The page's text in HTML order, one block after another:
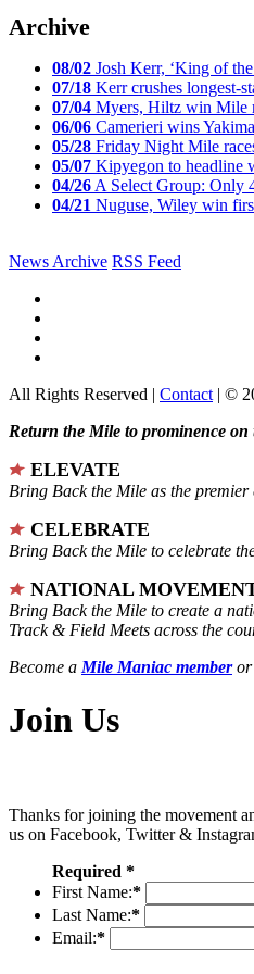
Archive
08/02 Josh Kerr, ‘King of
07/18 Kerr crushes longest-
07/04 Myers, Hiltz win Mile
06/06 Camerieri wins
05/28 Friday Night Mile
05/07 Kipyegon to headline
04/26 A Select Group: Only
04/21 Nuguse, Wiley win
News Archive RSS Feed
All Rights Reserved | Contact | ©
Return the Mile to prominence
ELEVATE
Bring Back the Mile as the
CELEBRATE
Bring Back the Mile to celebrate
NATIONAL
Bring Back the Mile to create a
Track & Field Meets across the
Become a Mile Maniac memberor
Join Us
Thanks for joining the movement
us on Facebook, Twitter &
Required *
First Name:*
Last Name:*
Email:*